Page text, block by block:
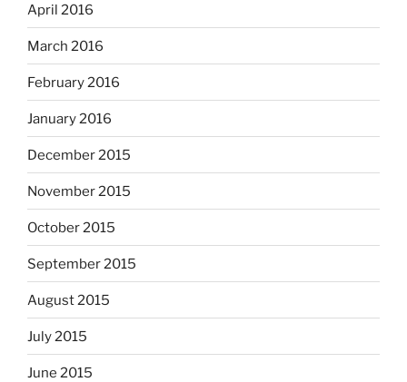
April 2016
March 2016
February 2016
January 2016
December 2015
November 2015
October 2015
September 2015
August 2015
July 2015
June 2015